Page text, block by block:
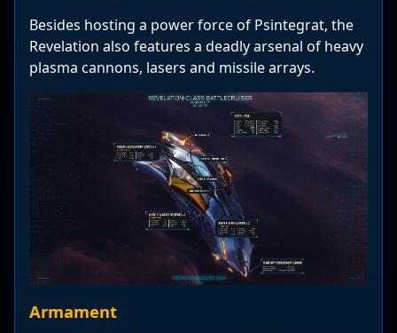
Besides hosting a power force of Psintegrat, the
Revelation also features a deadly arsenal of heavy
plasma cannons, lasers and missile arrays.
Armament